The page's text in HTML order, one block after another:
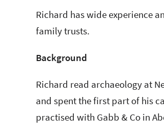
Richard has wide experience
family trusts.
Background
Richard read archaeology at
and spent the first part of his
practised with Gabb & Co in